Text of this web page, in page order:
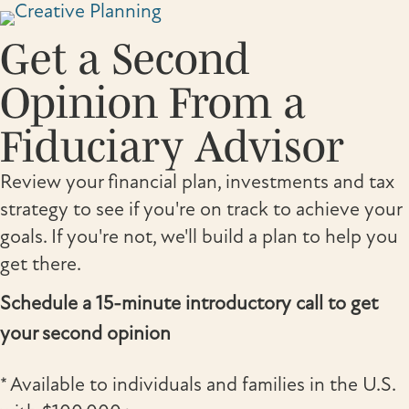
Skip
to
content
Get a Second
Opinion From a
Fiduciary Advisor
Review your financial plan, investments and tax
strategy to see if you're on track to achieve your
goals. If you're not, we'll build a plan to help you
get there.
Schedule a 15-minute introductory call to get
your second opinion
* Available to individuals and families in the U.S.